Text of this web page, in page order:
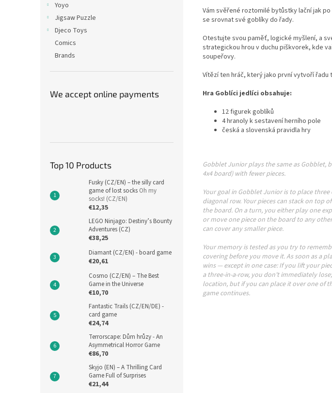
Yoyo
Jigsaw Puzzle
Djeco Toys
Comics
Brands
We accept online payments
Top 10 Products
Fusky (CZ/EN) – the silly card
game of lost socks Oh my
socks! (CZ/EN)
€12,35
LEGO Ninjago: Destiny’s Bounty
Adventures (CZ)
€38,25
Diamant (CZ/EN) - board game
€20,61
Cosmo (CZ/EN) – The Best
Game in the Universe
€10,70
Fantastic Trails (CZ/EN/DE) -
card game
€24,74
Terrorscape: Dům hrůzy - An
Asymmetrical Horror Game
€86,70
Skyjo (EN) – A Thrilling Card
Game Full of Surprises
€21,44
Vám svěřené roztomilé bytůstky lační jak
se srovnat své goblíky do řady.
Otestujte svou paměť, logické myšlení, a
strategickou hrou v duchu piškvorek, kde
soupeřovy.
Vítězí ten hráč, který jako první vytvoří
Hra Goblíci jedlíci obsahuje:
12 figurek goblíků
4 hranoly k sestavení herního pole
česká a slovenská pravidla hry
Gobblet Junior plays the same as Gobblet,
4x4 board) with fewer pieces.
Your goal in Gobblet Junior is to place
diagonal row. Your pieces can stack on top
the board. On a turn, you either play one
or move one piece on the board to any
can cover any smaller piece.
Your memory is tested as you try to
covering before you move it. As soon as a
wins — except in one case: If you lift your
a three-in-a-row, you don't immediately
location, but if you can place it over one of
game continues.